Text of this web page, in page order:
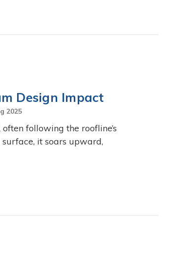
Design Impact
2025
following the roofline’s
it soars upward,